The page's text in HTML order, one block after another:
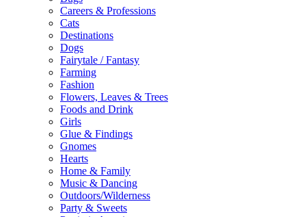
Careers & Professions
Cats
Destinations
Dogs
Fairytale / Fantasy
Farming
Fashion
Flowers, Leaves & Trees
Foods and Drink
Girls
Glue & Findings
Gnomes
Hearts
Home & Family
Music & Dancing
Outdoors/Wilderness
Party & Sweets